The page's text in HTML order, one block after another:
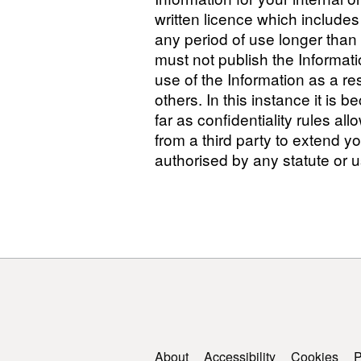
written licence which
any period of use longer
must not publish the
use of the Information as a
others. In this instance it is
far as confidentiality rules
from a third party to extend
authorised by any statute or
Support links
About Accessibility Cookies